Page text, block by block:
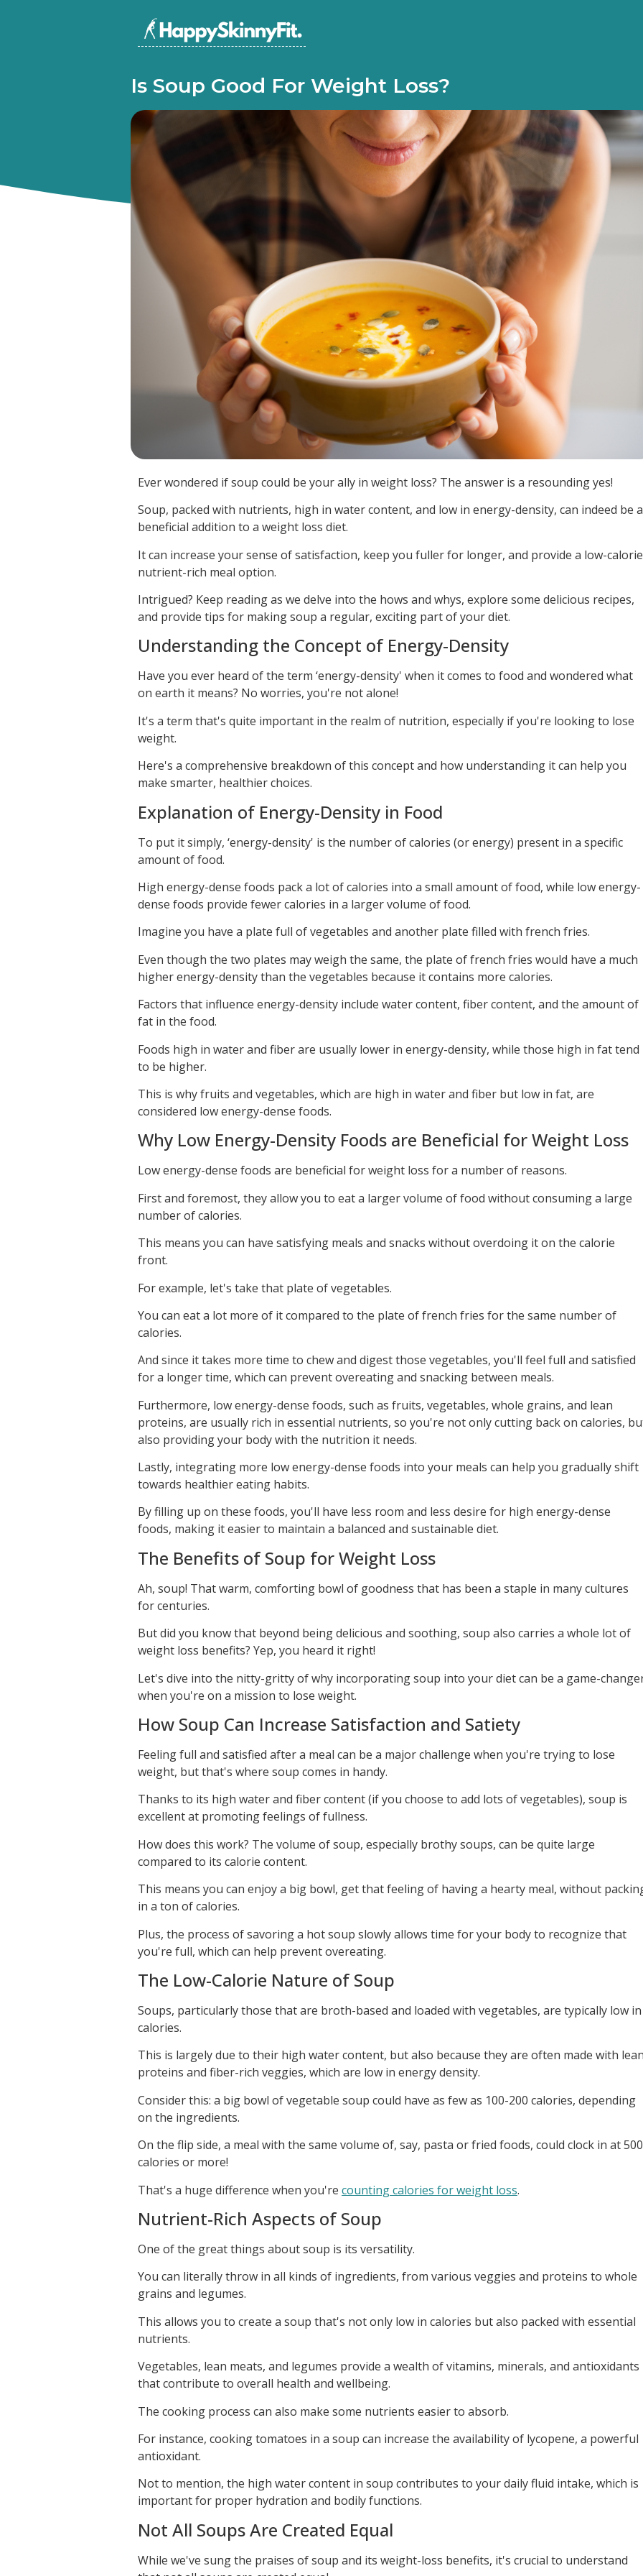
Is Soup Good For Weight Loss?
Ever wondered if soup could be your ally in weight loss? The answer is a resounding yes!
Soup, packed with nutrients, high in water content, and low in energy-density, can indeed be a
beneficial addition to a weight loss diet.
It can increase your sense of satisfaction, keep you fuller for longer, and provide a low-
nutrient-rich meal option.
Intrigued? Keep reading as we delve into the hows and whys, explore some delicious recipes,
and provide tips for making soup a regular, exciting part of your diet.
Understanding the Concept of Energy-Density
Have you ever heard of the term ‘energy-density' when it comes to food and wondered what
on earth it means? No worries, you're not alone!
It's a term that's quite important in the realm of nutrition, especially if you're looking to lose
weight.
Here's a comprehensive breakdown of this concept and how understanding it can help you
make smarter, healthier choices.
Explanation of Energy-Density in Food
To put it simply, ‘energy-density' is the number of calories (or energy) present in a specific
amount of food.
High energy-dense foods pack a lot of calories into a small amount of food, while low energy-
dense foods provide fewer calories in a larger volume of food.
Imagine you have a plate full of vegetables and another plate filled with french fries.
Even though the two plates may weigh the same, the plate of french fries would have a much
higher energy-density than the vegetables because it contains more calories.
Factors that influence energy-density include water content, fiber content, and the amount of
fat in the food.
Foods high in water and fiber are usually lower in energy-density, while those high in fat tend
to be higher.
This is why fruits and vegetables, which are high in water and fiber but low in fat, are
considered low energy-dense foods.
Why Low Energy-Density Foods are Beneficial for Weight Loss
Low energy-dense foods are beneficial for weight loss for a number of reasons.
First and foremost, they allow you to eat a larger volume of food without consuming a large
number of calories.
This means you can have satisfying meals and snacks without overdoing it on the calorie
front.
For example, let's take that plate of vegetables.
You can eat a lot more of it compared to the plate of french fries for the same number of
calories.
And since it takes more time to chew and digest those vegetables, you'll feel full and satisfied
for a longer time, which can prevent overeating and snacking between meals.
Furthermore, low energy-dense foods, such as fruits, vegetables, whole grains, and lean
proteins, are usually rich in essential nutrients, so you're not only cutting back on calories,
also providing your body with the nutrition it needs.
Lastly, integrating more low energy-dense foods into your meals can help you gradually shift
towards healthier eating habits.
By filling up on these foods, you'll have less room and less desire for high energy-dense
foods, making it easier to maintain a balanced and sustainable diet.
The Benefits of Soup for Weight Loss
Ah, soup! That warm, comforting bowl of goodness that has been a staple in many cultures
for centuries.
But did you know that beyond being delicious and soothing, soup also carries a whole lot of
weight loss benefits? Yep, you heard it right!
Let's dive into the nitty-gritty of why incorporating soup into your diet can be a game-
when you're on a mission to lose weight.
How Soup Can Increase Satisfaction and Satiety
Feeling full and satisfied after a meal can be a major challenge when you're trying to lose
weight, but that's where soup comes in handy.
Thanks to its high water and fiber content (if you choose to add lots of vegetables), soup is
excellent at promoting feelings of fullness.
How does this work? The volume of soup, especially brothy soups, can be quite large
compared to its calorie content.
This means you can enjoy a big bowl, get that feeling of having a hearty meal, without
in a ton of calories.
Plus, the process of savoring a hot soup slowly allows time for your body to recognize that
you're full, which can help prevent overeating.
The Low-Calorie Nature of Soup
Soups, particularly those that are broth-based and loaded with vegetables, are typically low in
calories.
This is largely due to their high water content, but also because they are often made with
proteins and fiber-rich veggies, which are low in energy density.
Consider this: a big bowl of vegetable soup could have as few as 100-200 calories, depending
on the ingredients.
On the flip side, a meal with the same volume of, say, pasta or fried foods, could clock in at 500
calories or more!
That's a huge difference when you're counting calories for weight loss.
Nutrient-Rich Aspects of Soup
One of the great things about soup is its versatility.
You can literally throw in all kinds of ingredients, from various veggies and proteins to whole
grains and legumes.
This allows you to create a soup that's not only low in calories but also packed with essential
nutrients.
Vegetables, lean meats, and legumes provide a wealth of vitamins, minerals, and antioxidants
that contribute to overall health and wellbeing.
The cooking process can also make some nutrients easier to absorb.
For instance, cooking tomatoes in a soup can increase the availability of lycopene, a powerful
antioxidant.
Not to mention, the high water content in soup contributes to your daily fluid intake, which is
important for proper hydration and bodily functions.
Not All Soups Are Created Equal
While we've sung the praises of soup and its weight-loss benefits, it's crucial to understand